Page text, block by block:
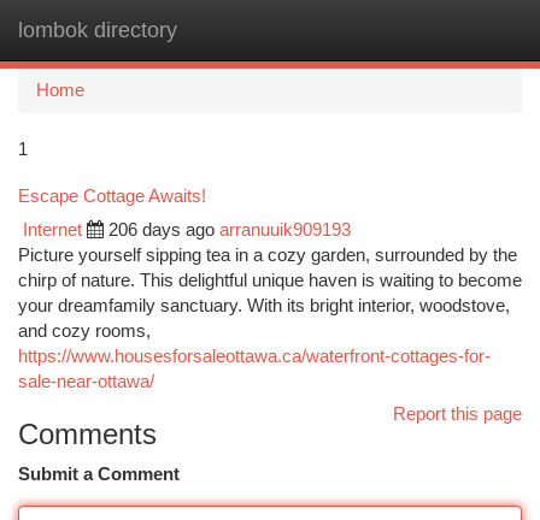
lombok directory
Home
1
Escape Cottage Awaits!
Internet 206 days ago arranuuik909193
Picture yourself sipping tea in a cozy garden, surrounded by the
chirp of nature. This delightful unique haven is waiting to become
your dreamfamily sanctuary. With its bright interior, woodstove,
and cozy rooms,
https://www.housesforsaleottawa.ca/waterfront-cottages-for-
sale-near-ottawa/
Report this page
Comments
Submit a Comment